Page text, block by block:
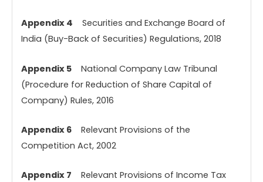
Appendix 4 Securities and Exchange Board of
India (Buy-Back of Securities) Regulations, 2018
Appendix 5National Company Law Tribunal
(Procedure for Reduction of Share Capital of
Company) Rules, 2016
Appendix 6Relevant Provisions of the
Competition Act, 2002
Appendix 7 Relevant Provisions of Income Tax